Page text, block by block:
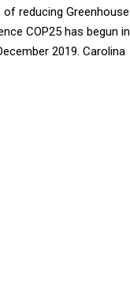
of reducing Greenhouse
COP25 has begun in
2019. Carolina